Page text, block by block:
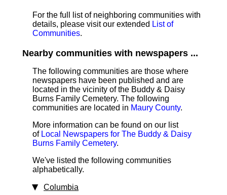
For the full list of neighboring communities with
details, please visit our extended List of
Communities.
Nearby communities with newspapers ...
The following communities are those where
newspapers have been published and are
located in the vicinity of the Buddy & Daisy
Burns Family Cemetery. The following
communities are located in Maury County.
More information can be found on our list
of Local Newspapers for The Buddy & Daisy
Burns Family Cemetery.
We've listed the following communities
alphabetically.
Columbia